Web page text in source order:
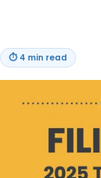
⏱ 4 min read